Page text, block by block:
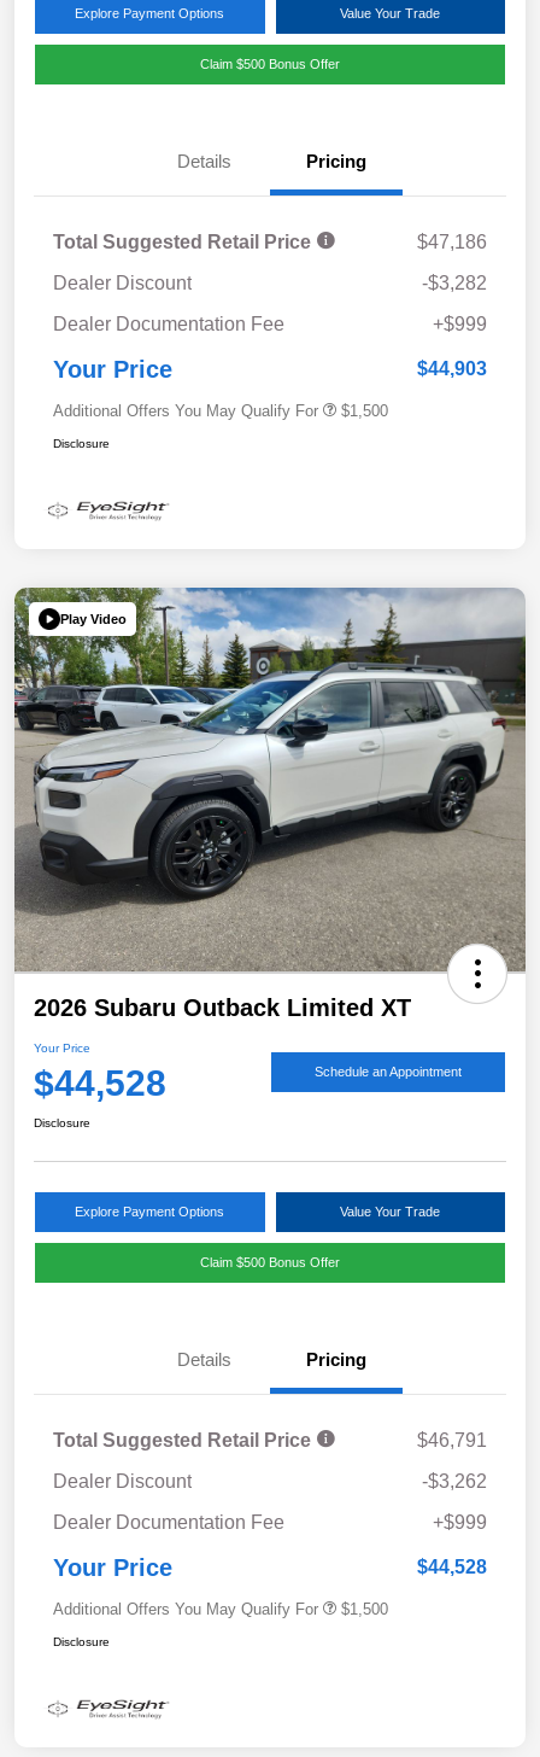
Explore Payment Options Value Your Trade
Claim $500 Bonus Offer
Details Pricing
Total Suggested Retail Price
$47,186
Dealer Discount
-$3,282
Dealer Documentation Fee
+$999
Your Price $44,903
Additional Offers You May Qualify For $1,500
Disclosure
Play Video
2026 Subaru Outback Limited XT
Your Price
$44,528 Schedule an Appointment
Disclosure
Explore Payment Options Value Your Trade
Claim $500 Bonus Offer
Details Pricing
Total Suggested Retail Price
$46,791
Dealer Discount
-$3,262
Dealer Documentation Fee
+$999
Your Price $44,528
Additional Offers You May Qualify For $1,500
Disclosure